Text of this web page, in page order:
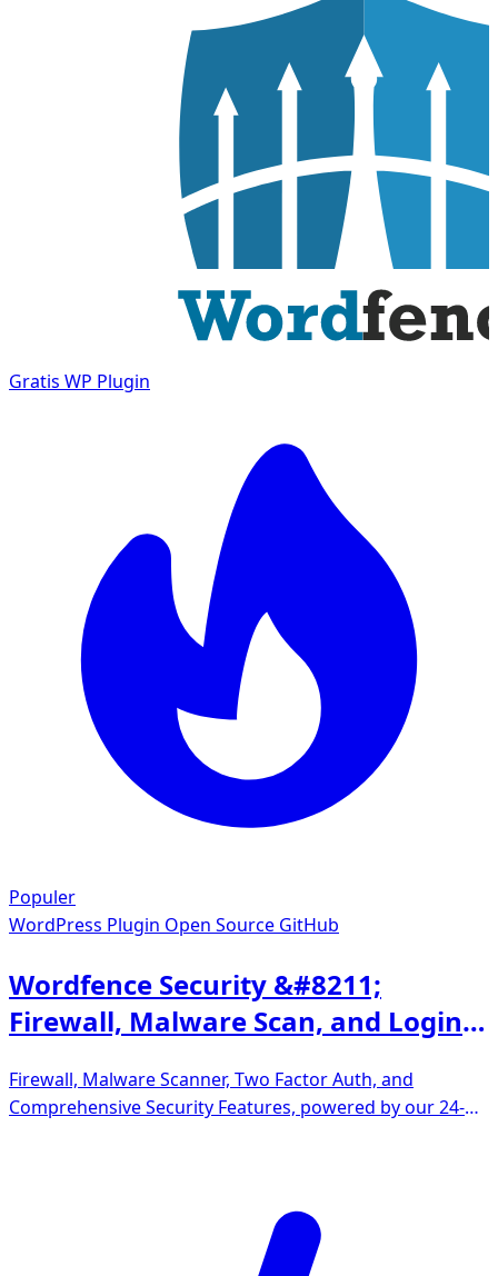
Gratis WP Plugin
Populer
WordPress Plugin Open Source GitHub
Wordfence Security &#8211;
Firewall, Malware Scan, and Login
Firewall, Malware Scanner, Two Factor Auth, and
Comprehensive Security Features, powered by our 24-